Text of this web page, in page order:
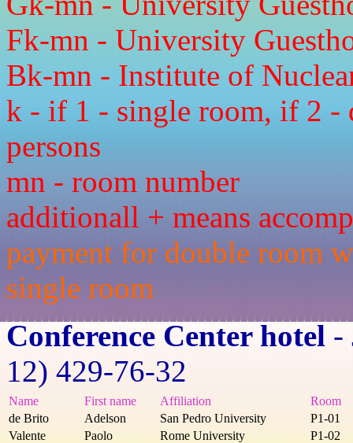
Fk-mn - University
Bk-mn - Institute of
k - if 1 - single room, if 2 -
persons
mn - room number
additionall + means
payment for double room
single room
Conference Center hotel -
12) 429-76-32
Name First name Affiliation
Room
de Brito
Adelson San Pedro University
P1-01
Valente
Paolo Rome University
P1-02